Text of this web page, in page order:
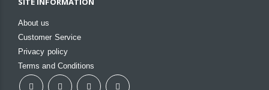
About us
Customer Service
Privacy policy
Terms and Conditions